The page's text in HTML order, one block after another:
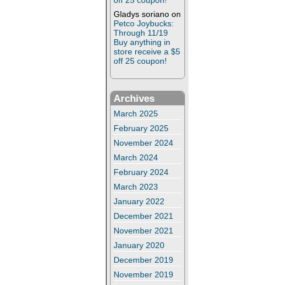
Gladys soriano on
Petco Joybucks:
Through 11/19
Buy anything in
store receive a $5
off 25 coupon!
Archives
March 2025
February 2025
November 2024
March 2024
February 2024
March 2023
January 2022
December 2021
November 2021
January 2020
December 2019
November 2019